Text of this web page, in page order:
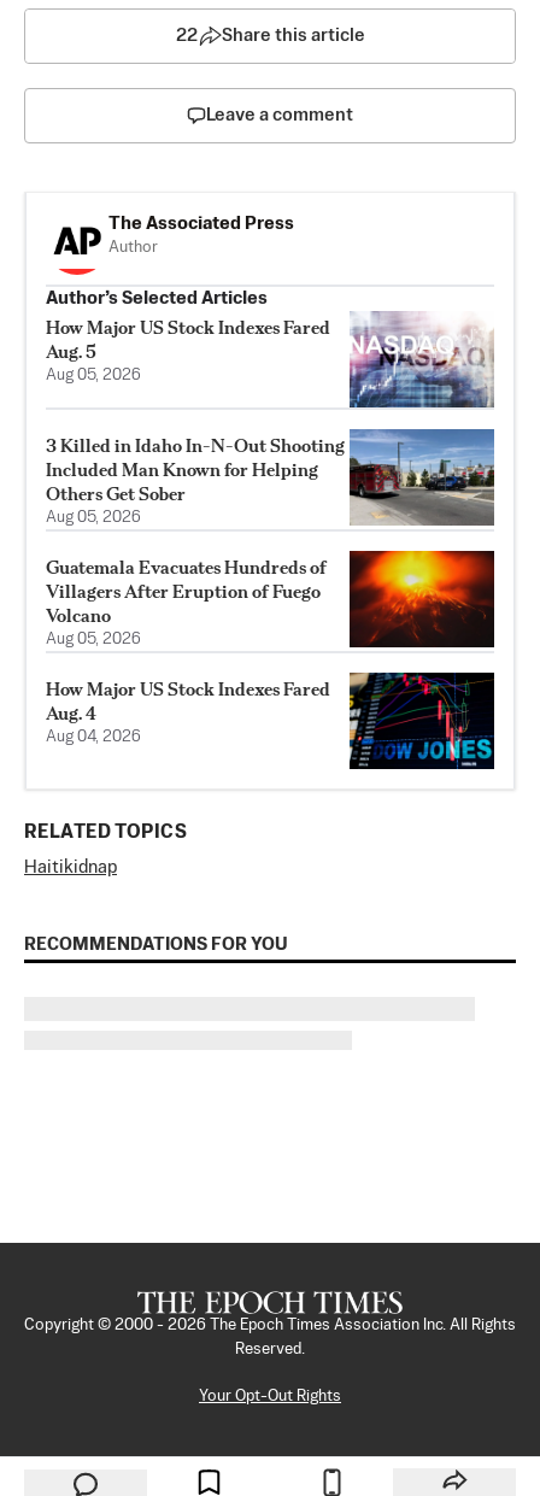
22 Share this article
Leave a comment
The Associated Press
Author
Author’s Selected Articles
How Major US Stock Indexes Fared
Aug. 5
Aug 05, 2026
3 Killed in Idaho In-N-Out Shooting
Included Man Known for Helping
Others Get Sober
Aug 05, 2026
Guatemala Evacuates Hundreds of
Villagers After Eruption of Fuego
Volcano
Aug 05, 2026
How Major US Stock Indexes Fared
Aug. 4
Aug 04, 2026
RELATED TOPICS
Haiti kidnap
RECOMMENDATIONS FOR YOU
Copyright © 2000 - 2026
The Epoch Times Association Inc. All Rights
Reserved.
Your Opt-Out Rights